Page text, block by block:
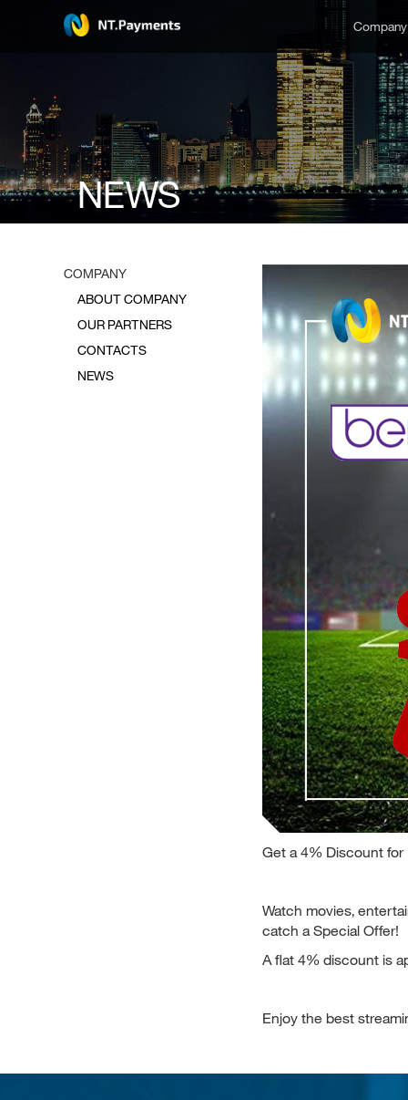
NEWS
COMPANY
ABOUT COMPANY
OUR PARTNERS
CONTACTS
NEWS
Get a 4% Discount
Watch movies,
catch a Special Offer!
A flat 4% discount is
Enjoy the best